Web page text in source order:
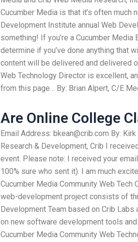
Cucumber Media is that it’s often much
Development Institute annual Web
something! If you’re a Cucumber Media
determine if you’ve done anything that
content will be delivered and delivered
Web Technology Director is excellent,
from this page… By: Brian Alpert, C/E
Are Online College
Email Address: bkean@crib.com By:
Research & Development, Crib I
event. Please note: I received your
100% sure who sent it). I am much
Cucumber Media Community Web Tech
web-development project consists of
Development Team based on Crib
on new software development tools
Cucumber Media Community Web